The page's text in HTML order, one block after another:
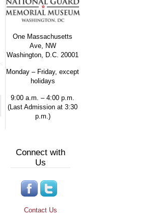
One Massachusetts
Ave, NW
Washington, D.C. 20001
Monday – Friday, except
holidays
9:00 a.m. – 4:00 p.m.
(Last Admission at 3:30
p.m.)
Connect with
Us
Contact Us